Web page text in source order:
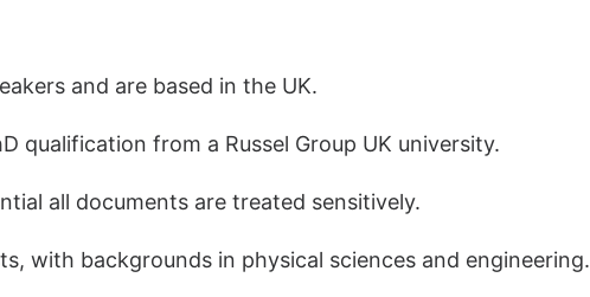
and are based in the UK.
qualification from a Russel Group UK university.
all documents are treated sensitively.
with backgrounds in physical sciences and engineering.